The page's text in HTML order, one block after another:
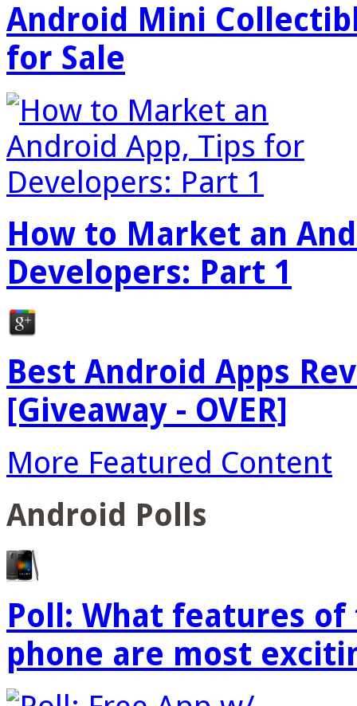
Android Mini
for Sale
How to Market an
Developers: Part 1
Best Android Apps
[Giveaway - OVER]
More Featured Content
Android Polls
Poll: What features
phone are most